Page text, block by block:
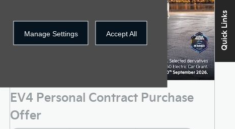
Manage Settings Accept All Quick Links
EV4 Personal Contract Purchase
Offer